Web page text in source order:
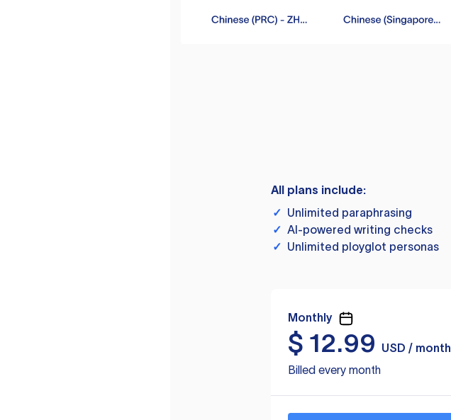
All plans include:
✓ Unlimited paraphrasing
✓ AI-powered writing checks
✓ Unlimited ployglot personas
Monthly
$ 12.99
USD / month
Billed every month